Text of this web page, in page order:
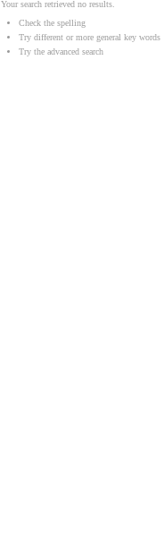
Your search retrieved no results.
Check the spelling
Try different or more general key words
Try the advanced search